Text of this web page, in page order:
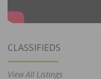
CLASSIFIEDS
View All Listings